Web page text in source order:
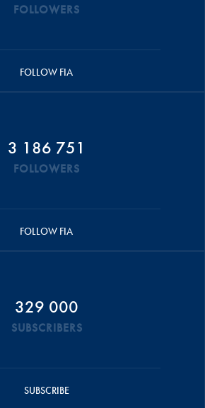
FOLLOWERS
FOLLOW FIA
3 186 751
FOLLOWERS
FOLLOW FIA
329 000
SUBSCRIBERS
SUBSCRIBE